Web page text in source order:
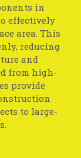
in
effectively
area. This
reducing
and
from high-
provide
to large-